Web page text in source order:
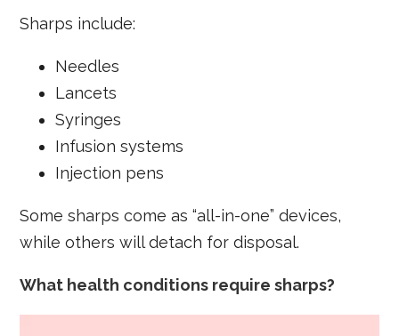
Sharps include:
Needles
Lancets
Syringes
Infusion systems
Injection pens
Some sharps come as “all-in-one” devices,
while others will detach for disposal.
What health conditions require sharps?